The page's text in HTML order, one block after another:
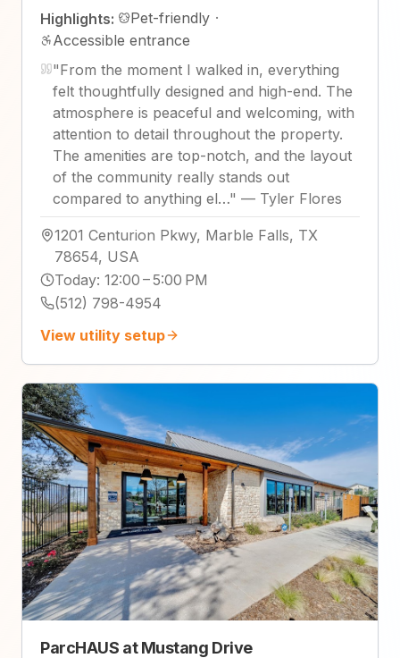
Highlights: Pet-friendly ·
Accessible entrance
"From the moment I walked in, everything
felt thoughtfully designed and high-end. The
atmosphere is peaceful and welcoming, with
attention to detail throughout the property.
The amenities are top-notch, and the layout
of the community really stands out
compared to anything el…" — Tyler Flores
1201 Centurion Pkwy, Marble Falls, TX
78654, USA
Today: 12:00 – 5:00 PM
(512) 798-4954
View utility setup
ParcHAUS at Mustang Drive